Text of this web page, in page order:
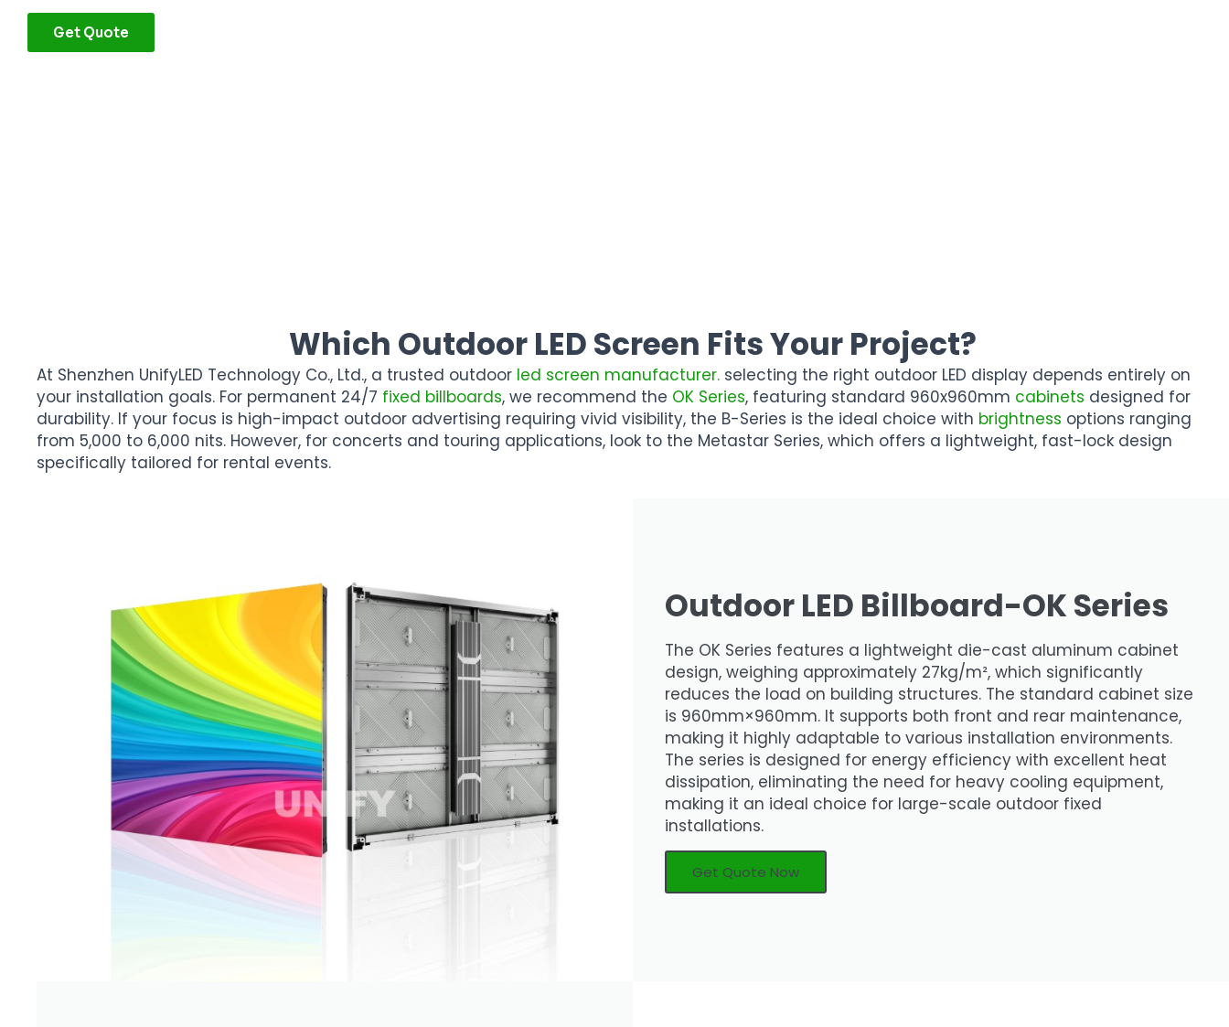
Get Quote
Which Outdoor LED Screen Fits Your Project?
At Shenzhen UnifyLED Technology Co., Ltd., a trusted outdoor led screen manufacturer. selecting the right outdoor LED display depends entirely on
your installation goals. For permanent 24/7 fixed billboards, we recommend the OK Series, featuring standard 960x960mm cabinets designed for
durability. If your focus is high-impact outdoor advertising requiring vivid visibility, the B-Series is the ideal choice with brightness options ranging
from 5,000 to 6,000 nits. However, for concerts and touring applications, look to the Metastar Series, which offers a lightweight, fast-lock design
specifically tailored for rental events.
Outdoor LED Billboard-OK Series
The OK Series features a lightweight die-cast aluminum cabinet
design, weighing approximately 27kg/m², which significantly
reduces the load on building structures. The standard cabinet size
is 960mm×960mm. It supports both front and rear maintenance,
making it highly adaptable to various installation environments.
The series is designed for energy efficiency with excellent heat
dissipation, eliminating the need for heavy cooling equipment,
making it an ideal choice for large-scale outdoor fixed
installations.
Get Quote Now